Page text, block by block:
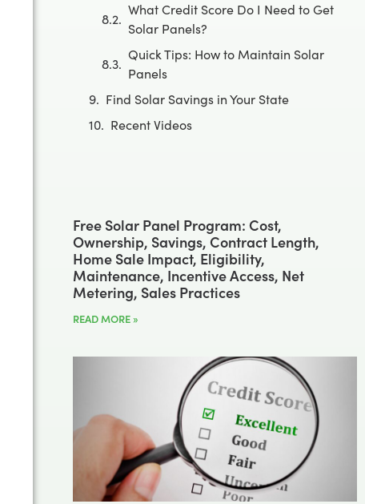
What Credit Score Do I Need to Get
Solar Panels?
Quick Tips: How to Maintain Solar
Panels
Find Solar Savings in Your State
Recent Videos
Free Solar Panel Program: Cost,
Ownership, Savings, Contract Length,
Home Sale Impact, Eligibility,
Maintenance, Incentive Access, Net
Metering, Sales Practices
READ MORE »